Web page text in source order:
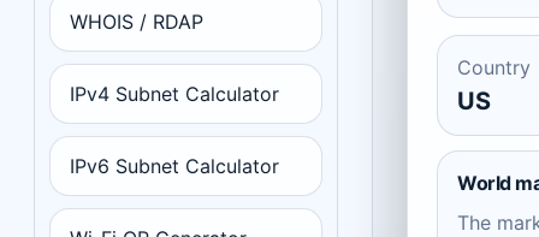
WHOIS / RDAP
IPv4 Subnet Calculator
IPv6 Subnet Calculator
Country
US
World
The